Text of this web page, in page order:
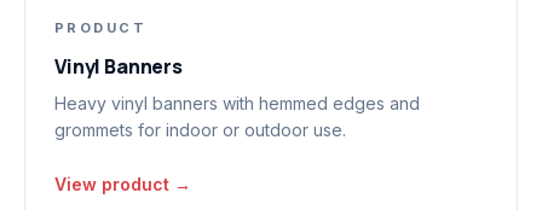
PRODUCT
Vinyl Banners
Heavy vinyl banners with hemmed edges and
grommets for indoor or outdoor use.
View product →